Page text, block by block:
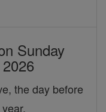
Sunday
the day before